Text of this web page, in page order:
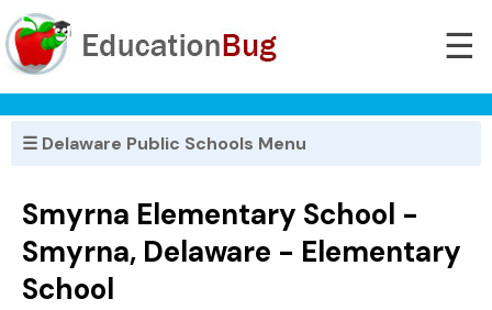
☰
☰ Delaware Public Schools Menu
Smyrna Elementary School -
Smyrna, Delaware - Elementary
School